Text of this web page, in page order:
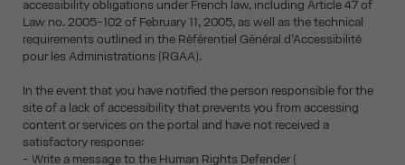
accessibility obligations under French law, including Article 47 of
Law no. 2005-102 of February 11, 2005, as well as the technical
requirements outlined in the Référentiel Général d’Accessibilité
pour les Administrations (RGAA).
In the event that you have notified the person responsible for the
site of a lack of accessibility that prevents you from accessing
content or services on the portal and have not received a
satisfactory response:
- Write a message to the Human Rights Defender (